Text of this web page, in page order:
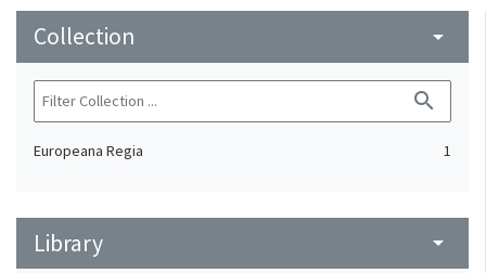
Collection arrow_drop_down
search
Europeana Regia 1
Library arrow_drop_down